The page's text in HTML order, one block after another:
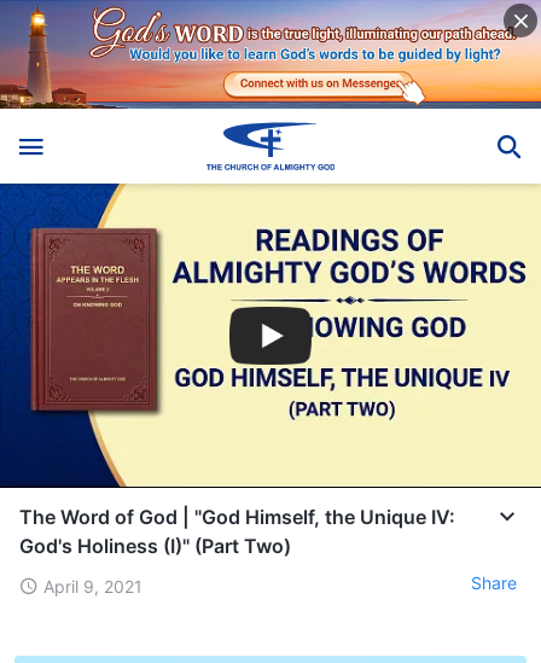
The Word of God | "God Himself, the Unique IV:
God's Holiness (I)" (Part Two)
April 9, 2021 Share